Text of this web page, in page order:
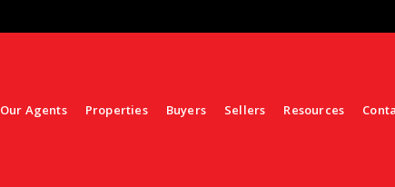
Our Agents Properties Buyers Sellers Resources